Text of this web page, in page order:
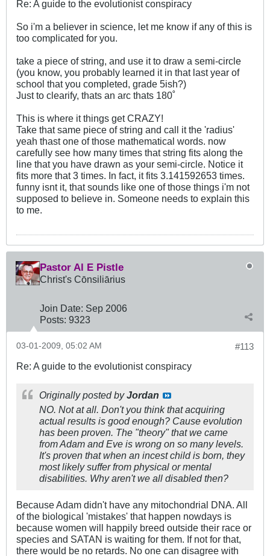
Re: A guide to the evolutionist conspiracy
So i'm a believer in science, let me know if any of this is
too complicated for you.
take a piece of string, and use it to draw a semi-circle
(you know, you probably learned it in that last year of
school that you completed, grade 5ish?)
Just to clearify, thats an arc thats 180˚
This is where it things get CRAZY!
Take that same piece of string and call it the 'radius'
yeah thast one of those mathematical words. now
carefully see how many times that string fits along the
line that you have drawn as your semi-circle. Notice it
fits more that 3 times. In fact, it fits 3.141592653 times.
funny isnt it, that sounds like one of those things i'm not
supposed to believe in. Someone needs to explain this
to me.
Pastor Al E Pistle
Christ's Cōnsiliārius
Join Date: Sep 2006
Posts: 9323
#113
03-01-2009, 05:02 AM
Re: A guide to the evolutionist conspiracy
Originally posted byJordan
NO. Not at all. Don't you think that acquiring
actual results is good enough? Cause evolution
has been proven. The "theory" that we came
from Adam and Eve is wrong on so many levels.
It's proven that when an incest child is born, they
most likely suffer from physical or mental
disabilities. Why aren't we all disabled then?
Because Adam didn't have any mitochondrial DNA. All
of the biological 'mistakes' that happen nowdays is
because women will happily breed outside their race or
species and SATAN is waiting for them. If not for that,
there would be no retards. No one can disagree with